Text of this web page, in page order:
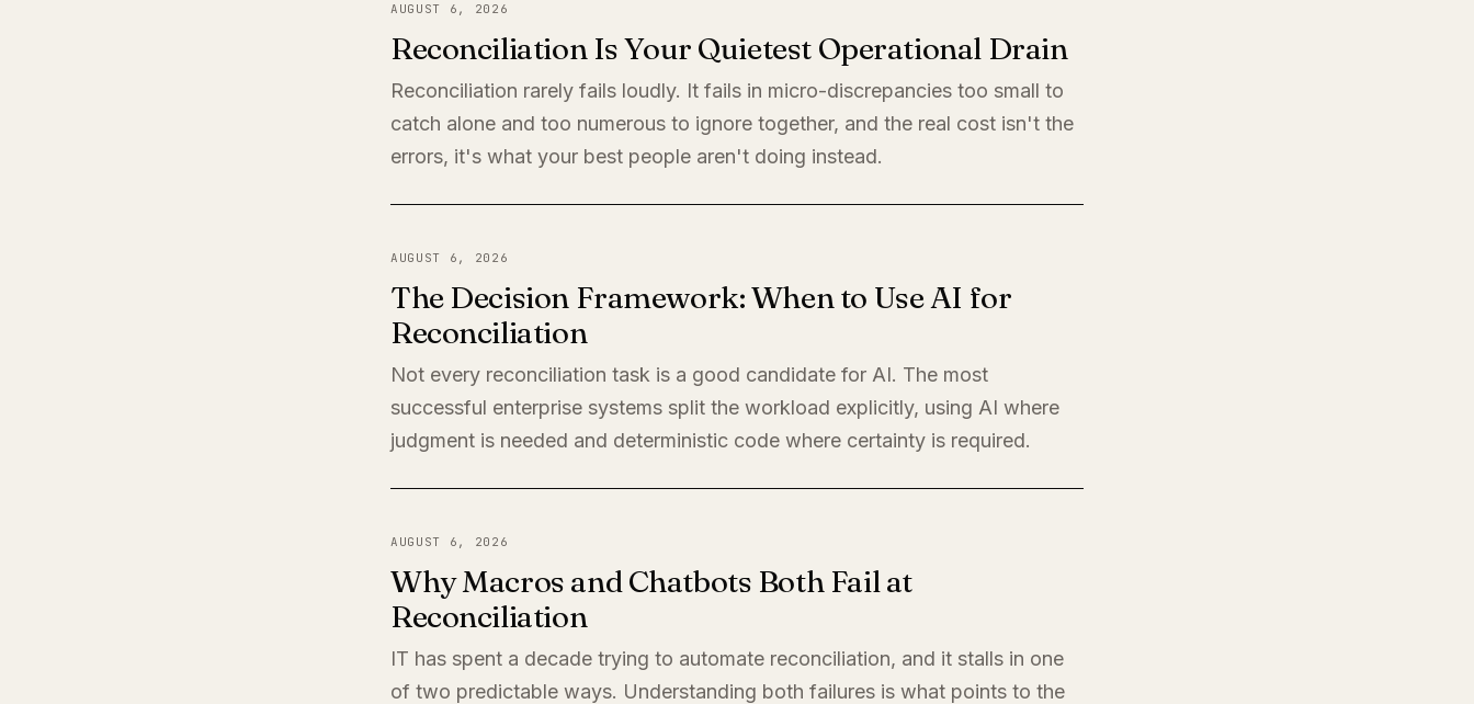
AUGUST 6, 2026
Reconciliation Is Your Quietest Operational Drain
Reconciliation rarely fails loudly. It fails in micro-discrepancies too small to
catch alone and too numerous to ignore together, and the real cost isn't the
errors, it's what your best people aren't doing instead.
AUGUST 6, 2026
The Decision Framework: When to Use AI for
Reconciliation
Not every reconciliation task is a good candidate for AI. The most
successful enterprise systems split the workload explicitly, using AI where
judgment is needed and deterministic code where certainty is required.
AUGUST 6, 2026
Why Macros and Chatbots Both Fail at
Reconciliation
IT has spent a decade trying to automate reconciliation, and it stalls in one
of two predictable ways. Understanding both failures is what points to the